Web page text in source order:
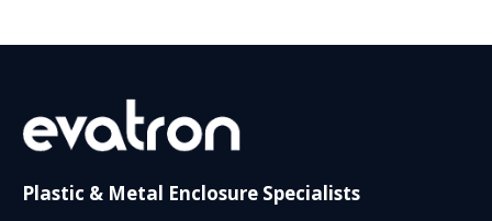
Plastic & Metal Enclosure Specialists